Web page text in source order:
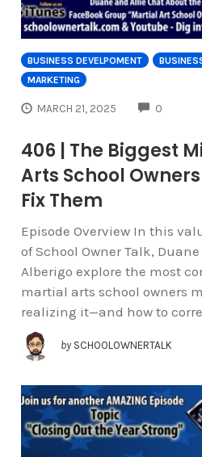
BUSINESS DEVELPOMENT
MARKETING
MARCH 21, 2025 0
406 | The Biggest
Arts School
Fix Them
Episode Overview In this
of School Owner Talk,
Alberigo explore the most
martial arts school owners
realizing it—and how to
by SCHOOLOWNERTALK